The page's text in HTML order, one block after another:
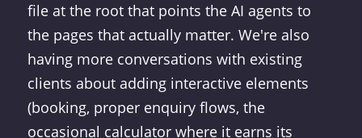
file at the root that points the AI agents to
the pages that actually matter. We're also
having more conversations with existing
clients about adding interactive elements
(booking, proper enquiry flows, the
occasional calculator where it earns its